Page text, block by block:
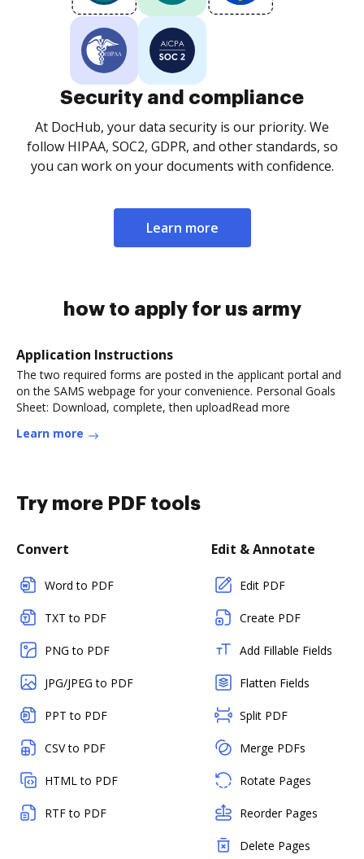
Security and compliance
At DocHub, your data security is our priority. We
follow HIPAA, SOC2, GDPR, and other standards, so
you can work on your documents with confidence.
Learn more
how to apply for us army
Application Instructions
The two required forms are posted in the applicant portal and
on the SAMS webpage for your convenience. Personal Goals
Sheet: Download, complete, then uploadRead more
Learn more
Try more PDF tools
Convert
Word to PDF
TXT to PDF
PNG to PDF
JPG/JPEG to PDF
PPT to PDF
CSV to PDF
HTML to PDF
RTF to PDF
Edit & Annotate
Edit PDF
Create PDF
Add Fillable Fields
Flatten Fields
Split PDF
Merge PDFs
Rotate Pages
Reorder Pages
Delete Pages